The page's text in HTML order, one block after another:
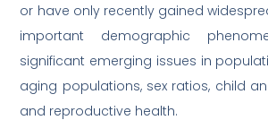
or have only recently gained
important demographic
significant emerging issues in
aging populations, sex ratios, child
and reproductive health.